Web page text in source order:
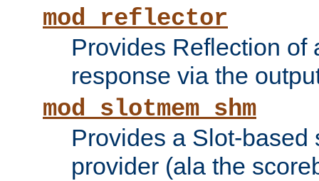
mod_reflector
Provides Reflection of
response via the
mod_slotmem_shm
Provides a Slot-based
provider (ala the